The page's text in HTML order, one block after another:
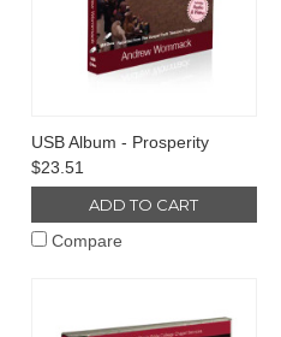
USB Album - Prosperity
$23.51
ADD TO CART
Compare